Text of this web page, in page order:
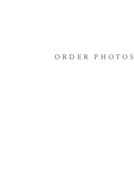
ORDER PHOTOS